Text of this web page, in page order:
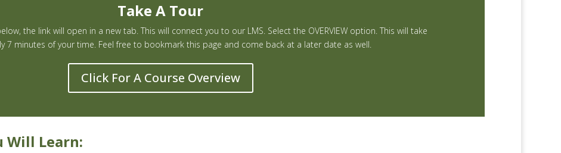
Take A Tour
the link will open in a new tab. This will connect you to our LMS. Select the OVERVIEW option. This will take
7 minutes of your time. Feel free to bookmark this page and come back at a later date as well.
Click For A Course Overview
Will Learn: